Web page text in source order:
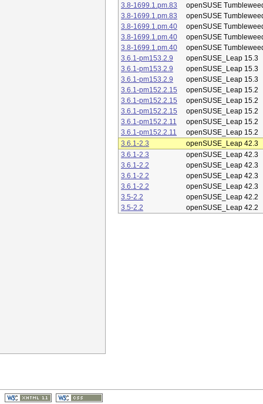
3.8-1699.1.pm.83
openSUSE
3.8-1699.1.pm.83
openSUSE
3.8-1699.1.pm.40
openSUSE
3.8-1699.1.pm.40
openSUSE
3.8-1699.1.pm.40
openSUSE
3.6.1-pm153.2.9
openSUSE_Leap 15.3
3.6.1-pm153.2.9
openSUSE_Leap 15.3
3.6.1-pm153.2.9
openSUSE_Leap 15.3
3.6.1-pm152.2.15
openSUSE_Leap 15.2
3.6.1-pm152.2.15
openSUSE_Leap 15.2
3.6.1-pm152.2.15
openSUSE_Leap 15.2
3.6.1-pm152.2.11
openSUSE_Leap 15.2
3.6.1-pm152.2.11
openSUSE_Leap 15.2
3.6.1-2.3
openSUSE_Leap 42.3
3.6.1-2.3
openSUSE_Leap 42.3
3.6.1-2.2
openSUSE_Leap 42.3
3.6.1-2.2
openSUSE_Leap 42.3
3.6.1-2.2
openSUSE_Leap 42.3
3.5-2.2
openSUSE_Leap 42.2
3.5-2.2
openSUSE_Leap 42.2